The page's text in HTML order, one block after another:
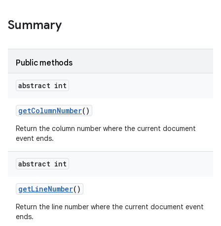
Summary
Public methods
abstract int
getColumnNumber()
Return the column number where the current document
event ends.
abstract int
getLineNumber()
Return the line number where the current document event
ends.